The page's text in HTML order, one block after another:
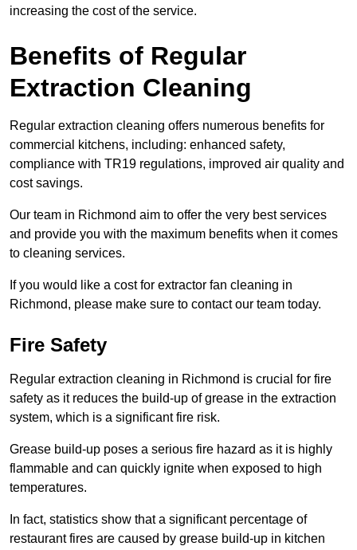
increasing the cost of the service.
Benefits of Regular
Extraction Cleaning
Regular extraction cleaning offers numerous benefits for
commercial kitchens, including: enhanced safety,
compliance with TR19 regulations, improved air quality and
cost savings.
Our team in Richmond aim to offer the very best services
and provide you with the maximum benefits when it comes
to cleaning services.
If you would like a cost for extractor fan cleaning in
Richmond, please make sure to contact our team today.
Fire Safety
Regular extraction cleaning in Richmond is crucial for fire
safety as it reduces the build-up of grease in the extraction
system, which is a significant fire risk.
Grease build-up poses a serious fire hazard as it is highly
flammable and can quickly ignite when exposed to high
temperatures.
In fact, statistics show that a significant percentage of
restaurant fires are caused by grease build-up in kitchen